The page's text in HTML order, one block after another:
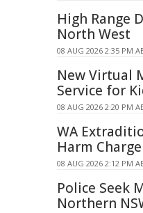
High Range
North West
08 AUG 2026 2:35 PM
New Virtual
Service for
08 AUG 2026 2:20 PM
WA
Harm Charge
08 AUG 2026 2:12 PM
Police Seek
Northern